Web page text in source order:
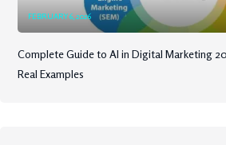
FEBRUARY 6, 2026
Complete Guide to AI in Digital Marketing
Real Examples